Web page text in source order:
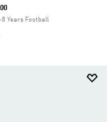
8 Years Football